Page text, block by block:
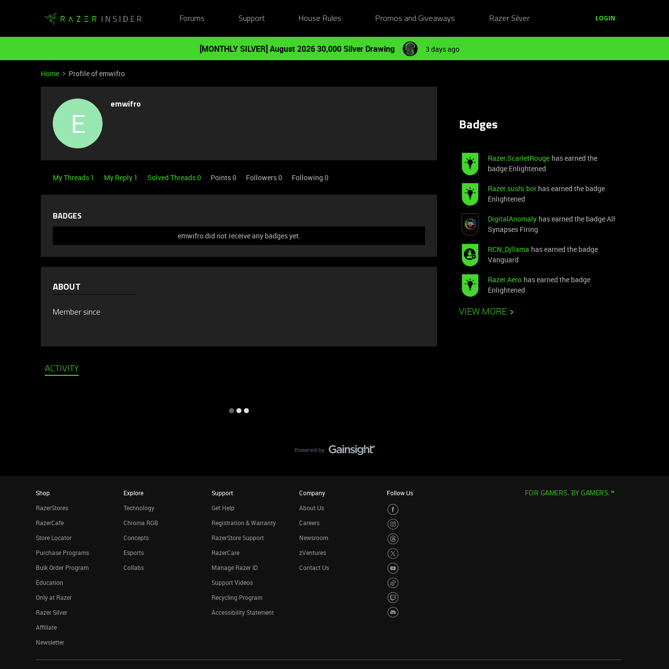
Forums Support House Rules Promos and Giveaways Razer Silver LOGIN
[MONTHLY SILVER] August 2026 30,000 Silver Drawing 3 days ago
Home Profile of emwifro
E
emwifro
My Threads 1 My Reply 1 Solved Threads 0 Points 0 Followers0 Following 0
BADGES
emwifro did not receive any badges yet.
ABOUT
Member since
ACTIVITY
Badges
Razer.ScarletRouge has earned the
badge Enlightened
Razer.sushi.boi has earned the badge
Enlightened
DigitalAnomaly has earned the badge All
Synapses Firing
RCN_Djllama has earned the badge
Vanguard
Razer.Aero has earned the badge
Enlightened
VIEW MORE
Shop
RazerStores
RazerCafe
Store Locator
Purchase Programs
Bulk Order Program
Education
Only at Razer
Razer Silver
Affiliate
Newsletter
Explore
Technology
Chroma RGB
Concepts
Esports
Collabs
Support
Get Help
Registration & Warranty
RazerStore Support
RazerCare
Manage Razer ID
Support Videos
Recycling Program
Accessibility Statement
Company
About Us
Careers
Newsroom
zVentures
Contact Us
Follow Us FOR GAMERS. BY GAMERS.™